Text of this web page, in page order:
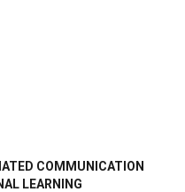
COMMUNICATION
LEARNING